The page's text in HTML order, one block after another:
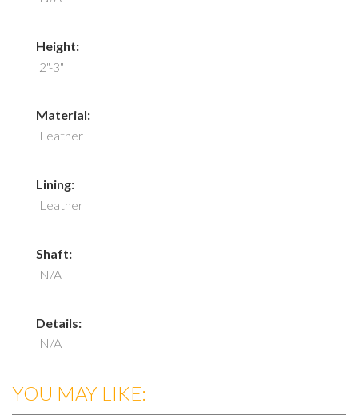
Height:
2"-3"
Material:
Leather
Lining:
Leather
Shaft:
N/A
Details:
N/A
YOU MAY LIKE: